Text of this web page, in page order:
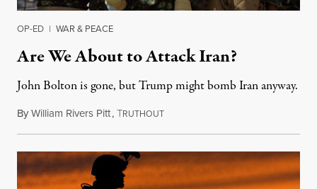
OP-ED | WAR & PEACE
Are We About to Attack Iran?
John Bolton is gone, but Trump might bomb Iran anyway.
ByWilliam Rivers Pitt,TRUTHOUTSeptember 17, 2019